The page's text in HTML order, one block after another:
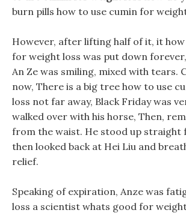
burn pills how to use cumin for
However, after lifting half of it, it
for weight loss was put down
An Ze was smiling, mixed with tears.
now, There is a big tree how to use
loss not far away, Black Friday was
walked over with his horse, Then,
from the waist. He stood up straight
then looked back at Hei Liu and
relief.
Speaking of expiration, Anze was
loss a scientist whats good for